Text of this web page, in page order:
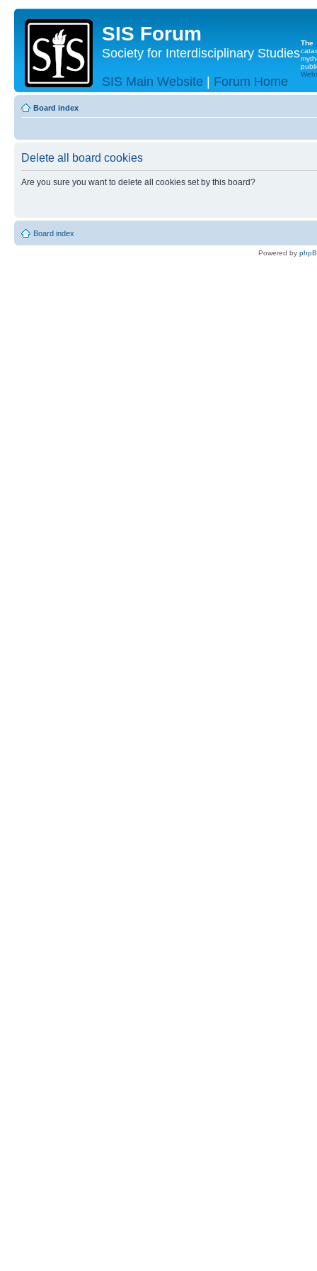
SIS Forum
Society for Interdisciplinary Studies
SIS Main Website | Forum Home
The
Board index
Delete all board cookies
Are you sure you want to delete all cookies set by this board?
Board index
Powered by